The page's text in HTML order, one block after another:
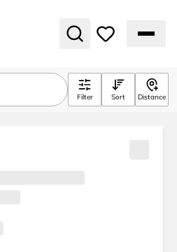
Filter Sort Distance